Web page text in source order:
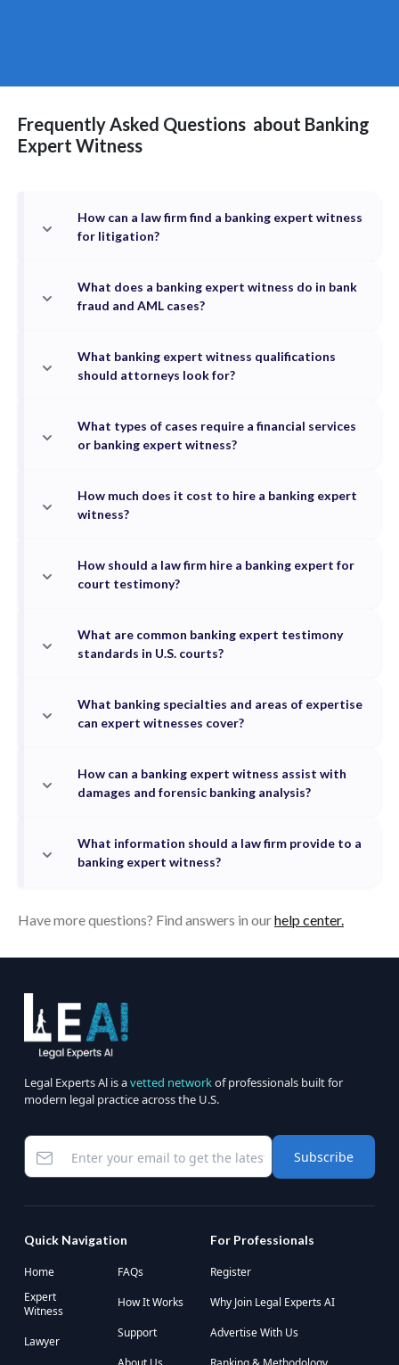
Frequently Asked Questions about Banking
Expert Witness
How can a law firm find a banking expert witness
for litigation?
What does a banking expert witness do in bank
fraud and AML cases?
What banking expert witness qualifications
should attorneys look for?
What types of cases require a financial services
or banking expert witness?
How much does it cost to hire a banking expert
witness?
How should a law firm hire a banking expert for
court testimony?
What are common banking expert testimony
standards in U.S. courts?
What banking specialties and areas of expertise
can expert witnesses cover?
How can a banking expert witness assist with
damages and forensic banking analysis?
What information should a law firm provide to a
banking expert witness?
Have more questions? Find answers in ourhelp center.
Legal Experts Al is avetted networkof professionals built for
modern legal practice across the U.S.
Subscribe
Quick Navigation
Home
Expert
Witness
Lawyer
FAQs
How It Works
Support
For Professionals
Register
Why Join Legal Experts AI
Advertise With Us